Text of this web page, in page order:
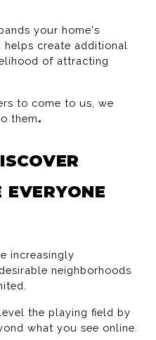
your home's
create additional
of attracting
to come to us, we
them.
EVERYONE
increasingly
neighborhoods
the playing field by
what you see online.